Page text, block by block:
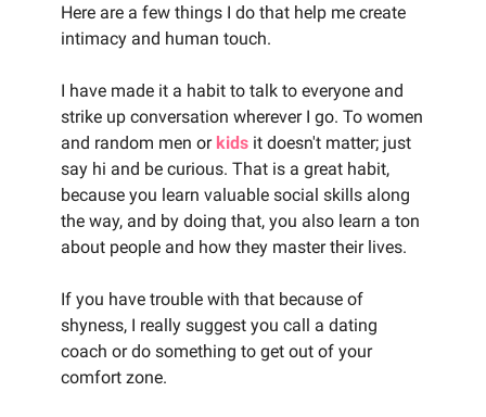
Here are a few things I do that help me create
intimacy and human touch.
I have made it a habit to talk to everyone and
strike up conversation wherever I go. To women
and random men or kids it doesn't matter; just
say hi and be curious. That is a great habit,
because you learn valuable social skills along
the way, and by doing that, you also learn a ton
about people and how they master their lives.
If you have trouble with that because of
shyness, I really suggest you call a dating
coach or do something to get out of your
comfort zone.